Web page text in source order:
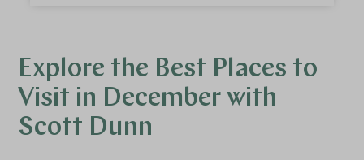
Explore the Best Places to
Visit in December with
Scott Dunn